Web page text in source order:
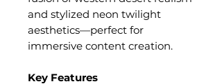
and stylized neon twilight
aesthetics—perfect for
immersive content creation.
Key Features